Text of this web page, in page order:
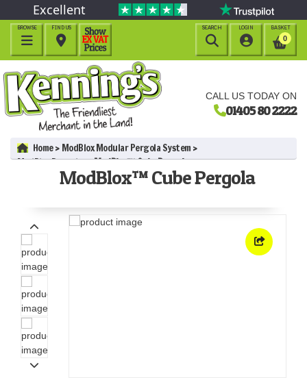
CALL US TODAY ON
01405 80 2222
Excellent
BROWSE

BASKET
0
LOGIN

FIND US

SEARCH

Home
ModBlox Modular Pergola System
ModBlox Pergolas ModBlox™ Cube Pergola
ModBlox™ Cube Pergola